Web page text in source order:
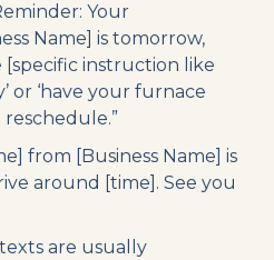
Your
Name] is tomorrow,
[specific instruction like
or ‘have your furnace
reschedule.”
from [Business Name] is
around [time]. See you
are usually